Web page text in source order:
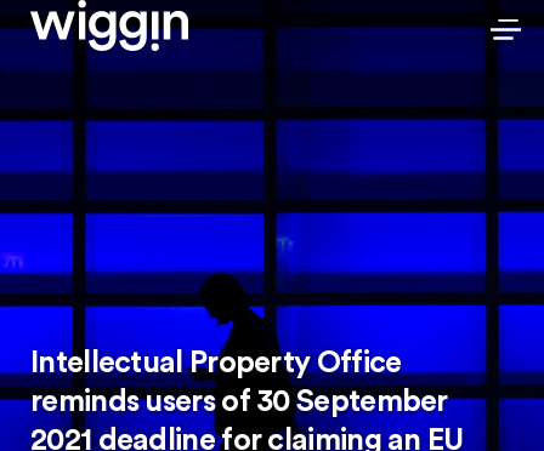
Intellectual Property Office
reminds users of 30 September
2021 deadline for claiming an EU